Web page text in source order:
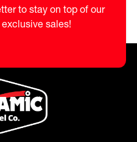
to stay on top of our
sales!